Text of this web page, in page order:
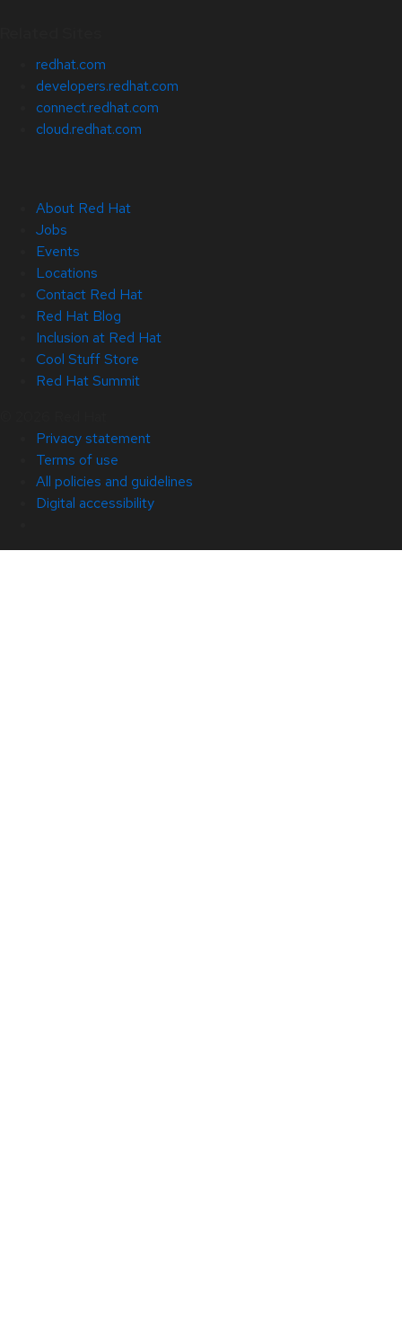
redhat.com
developers.redhat.com
connect.redhat.com
cloud.redhat.com
About Red Hat
Jobs
Events
Locations
Contact Red Hat
Red Hat Blog
Inclusion at Red Hat
Cool Stuff Store
Red Hat Summit
Privacy statement
Terms of use
All policies and guidelines
Digital accessibility